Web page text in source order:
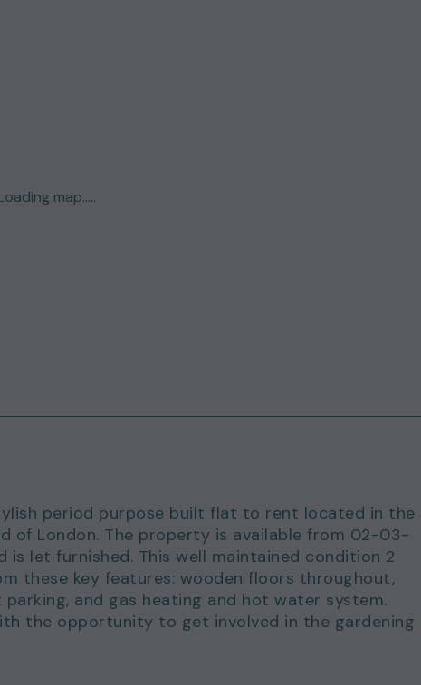
map.....
period purpose built flat to rent located in the
of London. The property is available from 02-03-
is let furnished. This well maintained condition 2
these key features: wooden floors throughout,
and gas heating and hot water system.
the opportunity to get involved in the gardening
Whitechapel Road with Whitechapel Station,